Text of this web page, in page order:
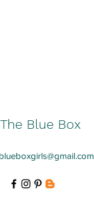
The Blue Box